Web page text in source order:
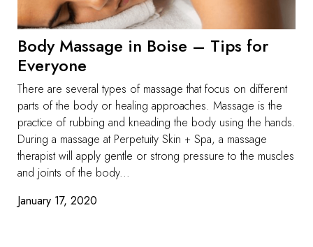
Body Massage in Boise – Tips for
Everyone
There are several types of massage that focus on different
parts of the body or healing approaches. Massage is the
practice of rubbing and kneading the body using the hands.
During a massage at Perpetuity Skin + Spa, a massage
therapist will apply gentle or strong pressure to the muscles
and joints of the body...
January 17, 2020